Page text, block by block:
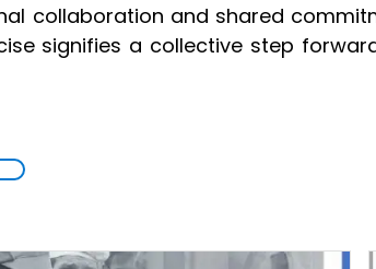
collaboration and shared
signifies a collective step